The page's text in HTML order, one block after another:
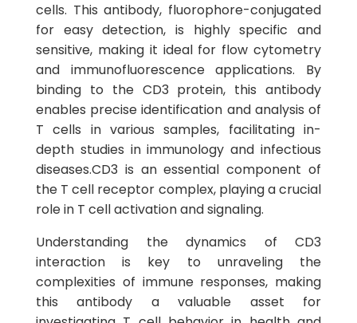
cells. This antibody, fluorophore-conjugated
for easy detection, is highly specific and
sensitive, making it ideal for flow cytometry
and immunofluorescence applications. By
binding to the CD3 protein, this antibody
enables precise identification and analysis of
T cells in various samples, facilitating in-
depth studies in immunology and infectious
diseases.CD3 is an essential component of
the T cell receptor complex, playing a crucial
role in T cell activation and signaling.
Understanding the dynamics of CD3
interaction is key to unraveling the
complexities of immune responses, making
this antibody a valuable asset for